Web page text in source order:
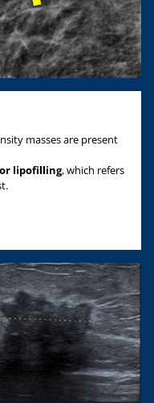
masses are present
lipofilling, which refers